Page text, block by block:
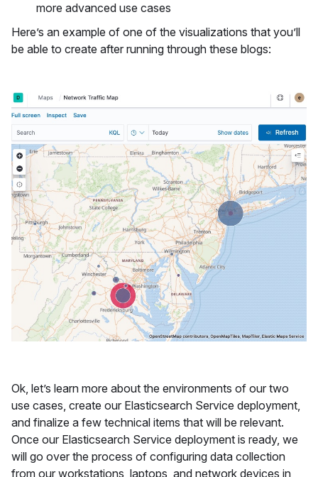
more advanced use cases
Here’s an example of one of the visualizations that you’ll
be able to create after running through these blogs:
Ok, let’s learn more about the environments of our two
use cases, create our Elasticsearch Service deployment,
and finalize a few technical items that will be relevant.
Once our Elasticsearch Service deployment is ready, we
will go over the process of configuring data collection
from our workstations, laptops, and network devices in